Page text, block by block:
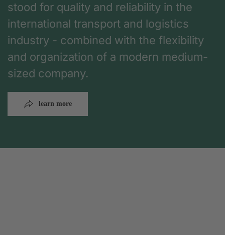
stood for quality and reliability in the
international transport and logistics
industry - combined with the flexibility
and organization of a modern medium-
sized company.
learn more